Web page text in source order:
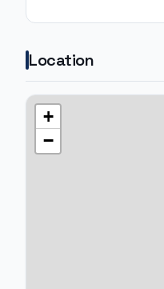
Location
+
−